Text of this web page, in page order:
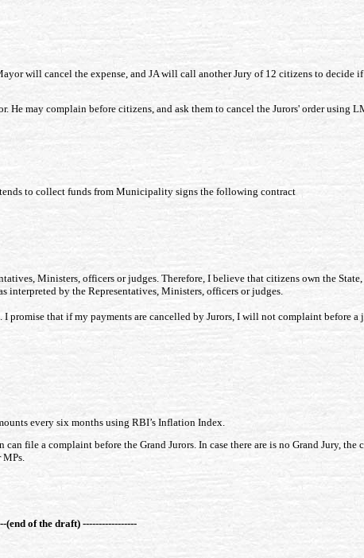
will cancel the expense, and JA will call another Jury of 12 citizens to decide
may complain before citizens, and ask them to cancel the Jurors' order using
to collect funds from Municipality signs the following contract
Ministers, officers or judges. Therefore, I believe that citizens own the
interpreted by the Representatives, Ministers, officers or judges.
that if my payments are cancelled by Jurors, I will not complaint before
every six months using RBI’s Inflation Index.
file a complaint before the Grand Jurors. In case there are is no Grand Jury, the
(end of the draft) -----------------